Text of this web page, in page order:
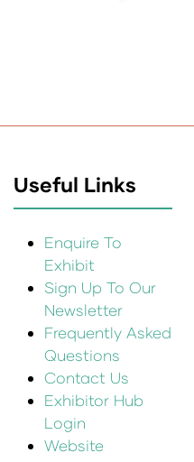
Useful Links
Enquire To
Exhibit
Sign Up To Our
Newsletter
Frequently Asked
Questions
Contact Us
Exhibitor Hub
Login
Website